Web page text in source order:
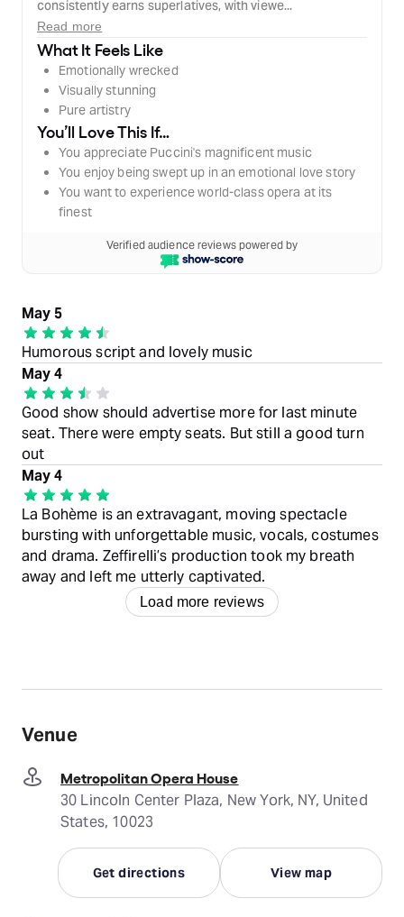
consistently earns superlatives, with viewe...
Read more
What It Feels Like
Emotionally wrecked
Visually stunning
Pure artistry
You’ll Love This If…
You appreciate Puccini's magnificent music
You enjoy being swept up in an emotional love story
You want to experience world-class opera at its
finest
Verified audience reviews powered by
May 5
Humorous script and lovely music
May 4
Good show should advertise more for last minute
seat. There were empty seats. But still a good turn
out
May 4
La Bohème is an extravagant, moving spectacle
bursting with unforgettable music, vocals, costumes
and drama. Zeffirelli’s production took my breath
away and left me utterly captivated.
Load more reviews
Venue
Metropolitan Opera House
30 Lincoln Center Plaza, New York, NY, United
States, 10023
Get directions View map